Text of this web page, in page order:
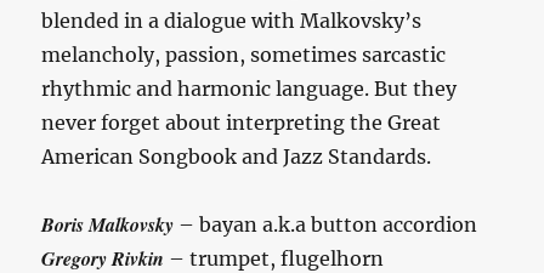
blended in a dialogue with Malkovsky’s
melancholy, passion, sometimes sarcastic
rhythmic and harmonic language. But they
never forget about interpreting the Great
American Songbook and Jazz Standards.
Boris Malkovsky – bayan a.k.a button accordion
Gregory Rivkin – trumpet, flugelhorn